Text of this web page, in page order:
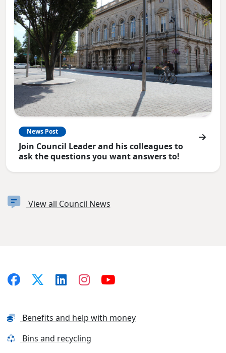
News Post
Join Council Leader and his colleagues to
ask the questions you want answers to!
View all Council News
Benefits and help with money
Bins and recycling